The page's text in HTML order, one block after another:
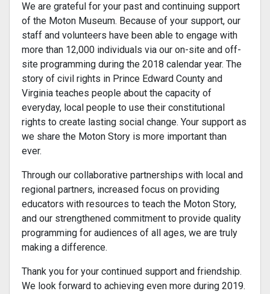
We are grateful for your past and continuing support
of the Moton Museum. Because of your support, our
staff and volunteers have been able to engage with
more than 12,000 individuals via our on-site and off-
site programming during the 2018 calendar year. The
story of civil rights in Prince Edward County and
Virginia teaches people about the capacity of
everyday, local people to use their constitutional
rights to create lasting social change. Your support as
we share the Moton Story is more important than
ever.
Through our collaborative partnerships with local and
regional partners, increased focus on providing
educators with resources to teach the Moton Story,
and our strengthened commitment to provide quality
programming for audiences of all ages, we are truly
making a difference.
Thank you for your continued support and friendship.
We look forward to achieving even more during 2019.